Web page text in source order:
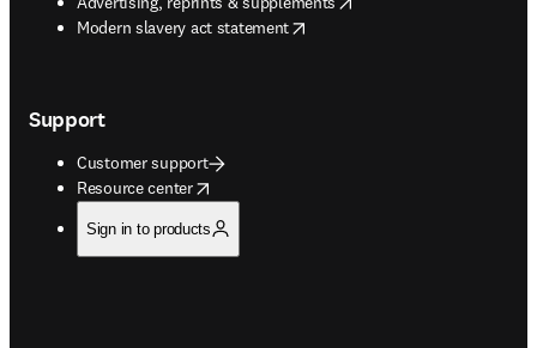
Modern slavery act statement
opens in new tab/window
Support
Customer support
Resource center
opens in new tab/window
Sign in to products